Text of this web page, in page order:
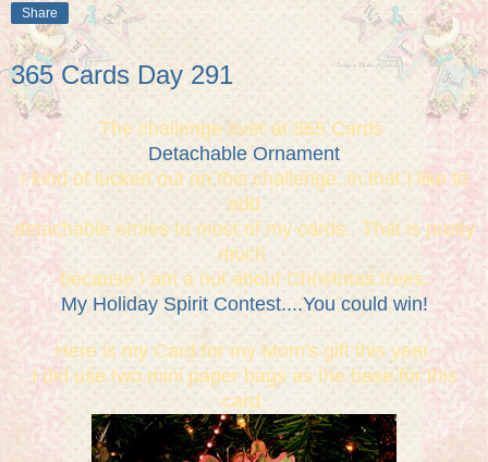
Share
365 Cards Day 291
The challenge over at 365 Cards
Detachable Ornament
I kind of lucked out on this challenge..in that I like to
add
detachable ornies to most of my cards. That is pretty
much
because I am a nut about Christmas trees.
My Holiday Spirit Contest....You could win!
Here is my Card for my Mom's gift this year.
I did use two mini paper bags as the base for this
card.